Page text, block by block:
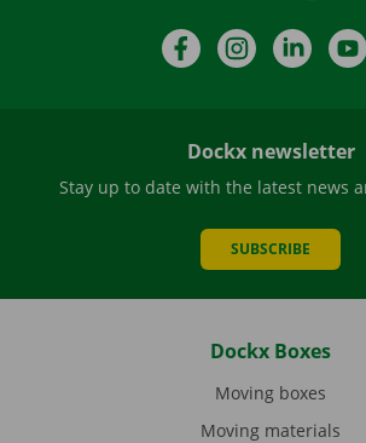
FacebookInstagram
Dockx newsletter
Stay up to date with the latest news
SUBSCRIBE
Dockx Boxes
Moving boxes
Moving materials